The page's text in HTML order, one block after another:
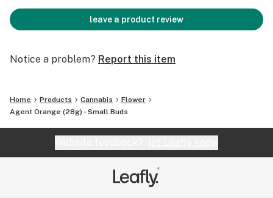
leave a product review
Notice a problem? Report this item
Home Products Cannabis
Flower
Agent Orange (28g) - Small Buds